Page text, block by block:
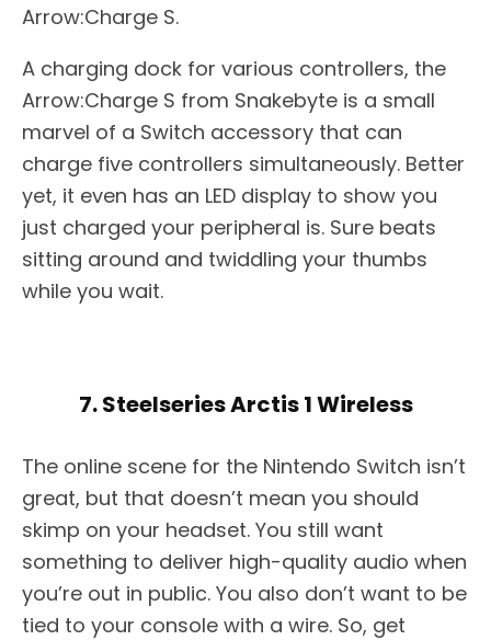
Arrow:Charge S.
A charging dock for various controllers, the
Arrow:Charge S from Snakebyte is a small
marvel of a Switch accessory that can
charge five controllers simultaneously. Better
yet, it even has an LED display to show you
just charged your peripheral is. Sure beats
sitting around and twiddling your thumbs
while you wait.
7. Steelseries Arctis 1 Wireless
The online scene for the Nintendo Switch isn’t
great, but that doesn’t mean you should
skimp on your headset. You still want
something to deliver high-quality audio when
you’re out in public. You also don’t want to be
tied to your console with a wire. So, get